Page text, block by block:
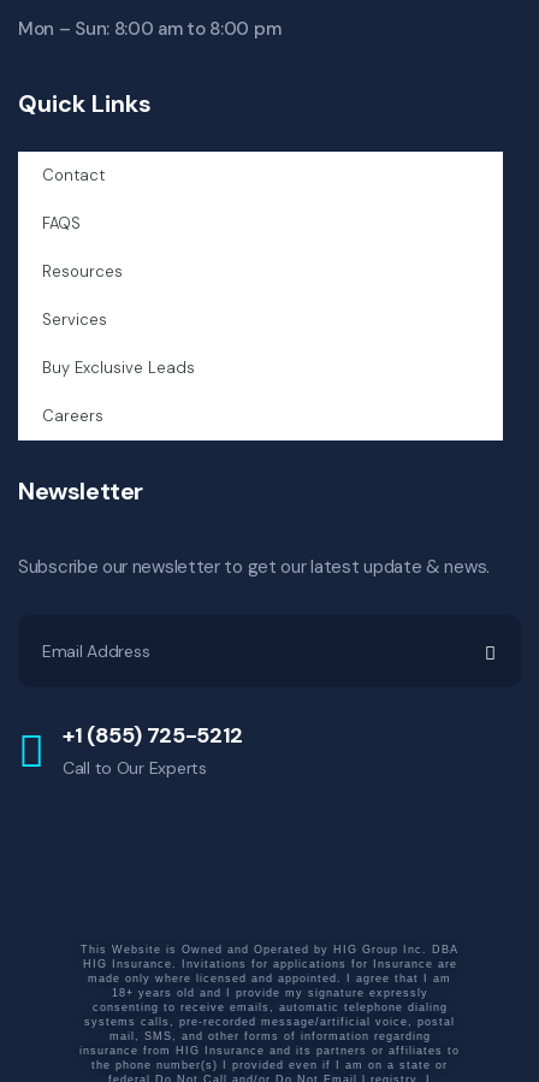
Mon – Sun: 8:00 am to 8:00 pm
Quick Links
Contact
FAQS
Resources
Services
Buy Exclusive Leads
Careers
Newsletter
Subscribe our newsletter to get our latest update & news.
+1 (855) 725-5212
Call to Our Experts
This Website is Owned and Operated by HIG Group Inc. DBA
HIG Insurance. Invitations for applications for Insurance are
made only where licensed and appointed. I agree that I am
18+ years old and I provide my signature expressly
consenting to receive emails, automatic telephone dialing
systems calls, pre-recorded message/artificial voice, postal
mail, SMS, and other forms of information regarding
insurance from HIG Insurance and its partners or affiliates to
the phone number(s) I provided even if I am on a state or